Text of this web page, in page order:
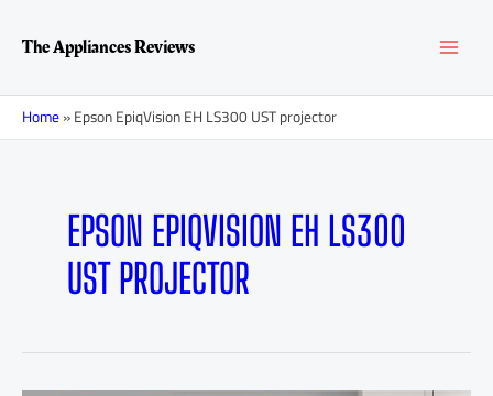
contentThe Appliances Reviews
Home»Epson EpiqVision EH LS300 UST projector
EPSON EPIQVISION EH LS300
UST PROJECTOR